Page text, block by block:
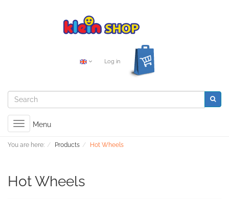
Log in
Toggle
navigation
Menu
You are here: Products Hot Wheels
Hot Wheels